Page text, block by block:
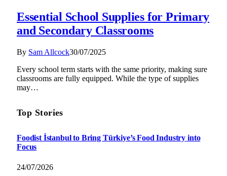
Essential School Supplies for Primary
and Secondary Classrooms
By Sam Allcock30/07/2025
Every school term starts with the same priority, making sure
classrooms are fully equipped. While the type of supplies
may…
Top Stories
Foodist İstanbul to Bring Türkiye’s Food Industry into
Focus
24/07/2026